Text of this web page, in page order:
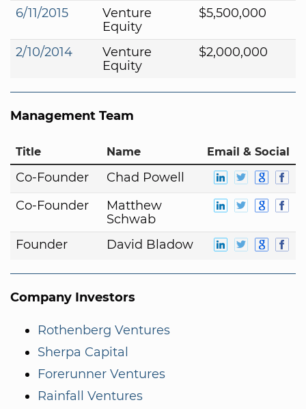
6/11/2015
Venture
Equity
$5,500,000
2/10/2014
Venture
Equity
$2,000,000
Management Team
Title Name Email & Social
Co-Founder
Chad Powell
Co-Founder
Matthew
Schwab
Founder
David Bladow
Company Investors
Rothenberg Ventures
Sherpa Capital
Forerunner Ventures
Rainfall Ventures